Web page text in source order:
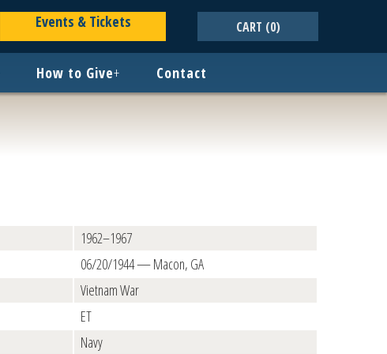
Events & Tickets CART (0)
How to Give+ Contact
1962–1967
06/20/1944 — Macon, GA
Vietnam War
ET
Navy